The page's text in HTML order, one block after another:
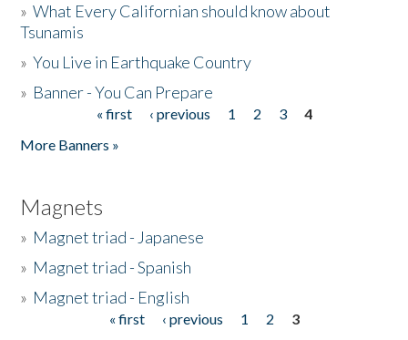
»What Every Californian should know about
Tsunamis
»You Live in Earthquake Country
» Banner - You Can Prepare
« first ‹ previous 1 2 3
4
More Banners »
Magnets
» Magnet triad - Japanese
» Magnet triad - Spanish
» Magnet triad - English
« first ‹ previous 1 2
3